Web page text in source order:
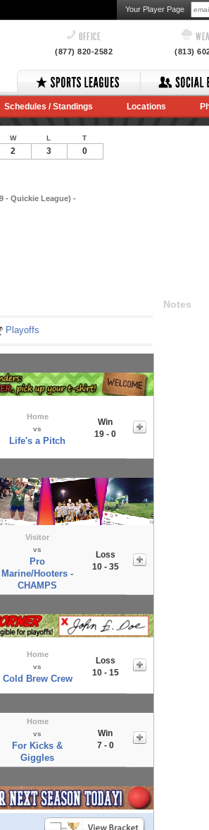
Your Player Page
OFFICE
(877) 820-2582 (813)
Schedules / Standings Locations
- Quickie League) -
W L T
2 3 0
Playoffs
Home
vs
Life's a Pitch
Win
19 - 0
Visitor
vs
Pro
Marine/Hooters -
CHAMPS
Loss
10 - 35
Home
vs
Cold Brew Crew
Loss
10 - 15
Home
vs
For Kicks &
Giggles
Win
7 - 0
Notes